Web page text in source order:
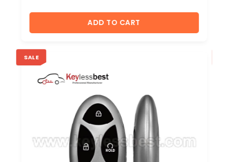
ADD TO CART
SALE